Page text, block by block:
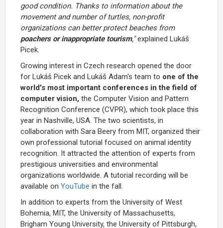
good condition. Thanks to information about the
movement and number of turtles, non-profit
organizations can better protect beaches from
poachers or inappropriate tourism,"explained Lukáš
Picek.
Growing interest in Czech research opened the door
for Lukáš Picek and Lukáš Adam's team to one of the
world's most important conferences in the field of
computer vision, the Computer Vision and Pattern
Recognition Conference (CVPR), which took place this
year in Nashville, USA. The two scientists, in
collaboration with Sara Beery from MIT, organized their
own professional tutorial focused on animal identity
recognition. It attracted the attention of experts from
prestigious universities and environmental
organizations worldwide. A tutorial recording will be
available on YouTube in the fall.
In addition to experts from the University of West
Bohemia, MIT, the University of Massachusetts,
Brigham Young University, the University of Pittsburgh,